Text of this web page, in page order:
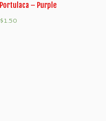
Portulaca – Purple
$1.50